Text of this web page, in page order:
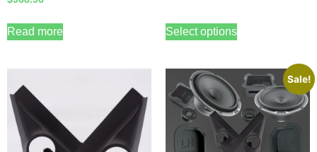
Read more Select options
Sale!